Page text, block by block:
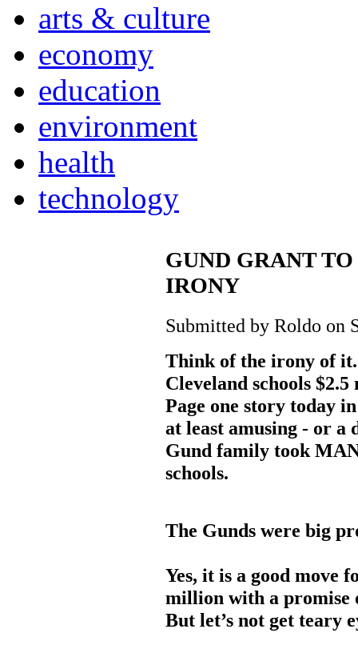
arts & culture
economy
education
environment
health
technology
GUND GRANT
IRONY
Submitted by Roldo on
Think of the irony of
Cleveland schools
Page one story today
at least amusing - or a
Gund family took
schools.
The Gunds were big
Yes, it is a good move
million with a promise
But let’s not get teary